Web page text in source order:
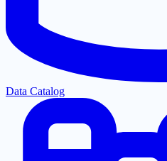
Data Catalog